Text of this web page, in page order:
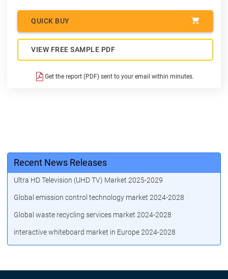
QUICK BUY
VIEW FREE SAMPLE PDF
Get the report (PDF) sent to your email within minutes.
Recent News Releases
Ultra HD Television (UHD TV) Market 2025-2029
Global emission control technology market 2024-2028
Global waste recycling services market 2024-2028
interactive whiteboard market in Europe 2024-2028